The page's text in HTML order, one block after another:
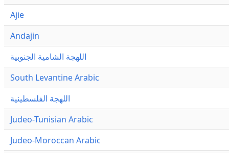
Ajie
Andajin
اللهجة الشامية الجنوبية
South Levantine Arabic
اللهجة الفلسطينية
Judeo-Tunisian Arabic
Judeo-Moroccan Arabic